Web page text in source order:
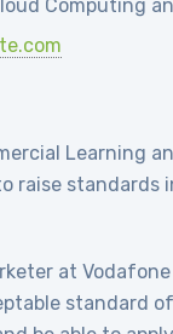
Computing
Learning
raise
at
standard